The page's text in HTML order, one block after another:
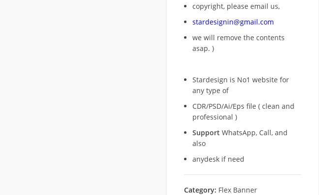
copyright, please email us,
stardesignin@gmail.com
we will remove the contents
asap. )
Stardesign is No1 website for
any type of
CDR/PSD/Ai/Eps file ( clean and
professional )
Support WhatsApp, Call, and
also
anydesk if need
Category: Flex Banner